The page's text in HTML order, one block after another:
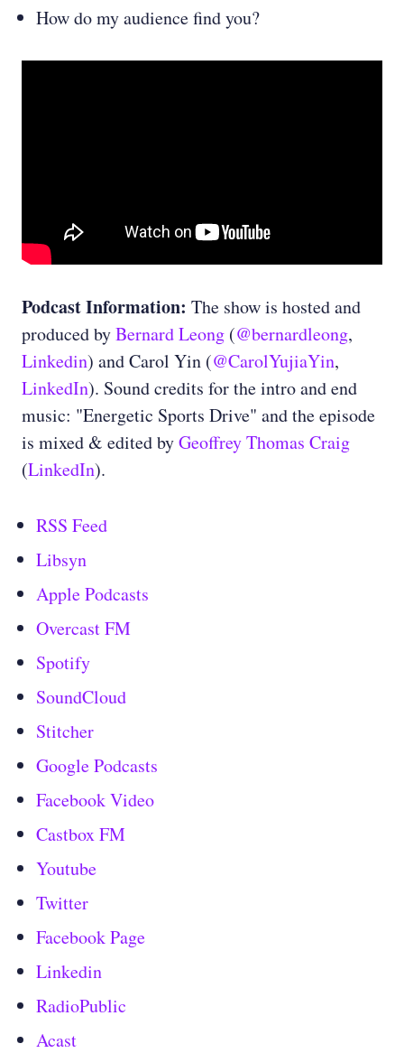
How do my audience find you?
Podcast Information: The show is hosted and
produced byBernard Leong (@bernardleong,
Linkedin) and Carol Yin (@CarolYujiaYin,
LinkedIn). Sound credits for the intro and end
music: "Energetic Sports Drive" and the episode
is mixed & edited byGeoffrey Thomas Craig
(LinkedIn).
RSS Feed
Libsyn
Apple Podcasts
Overcast FM
Spotify
SoundCloud
Stitcher
Google Podcasts
Facebook Video
Castbox FM
Youtube
Twitter
Facebook Page
Linkedin
RadioPublic
Acast